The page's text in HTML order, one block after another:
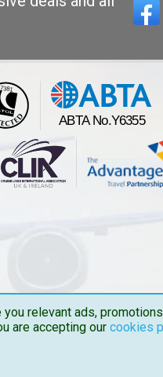
relevant ads,
are accepting our cookies